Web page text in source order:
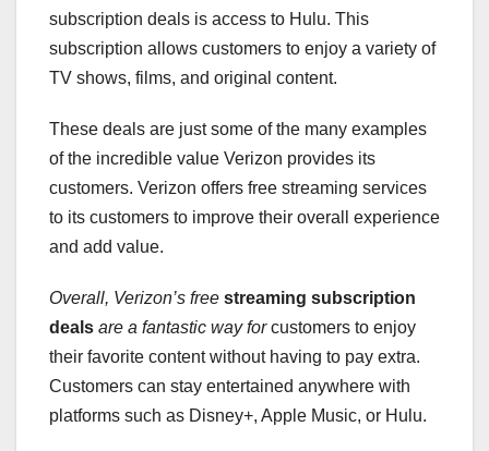
subscription deals is access to Hulu. This
subscription allows customers to enjoy a variety of
TV shows, films, and original content.
These deals are just some of the many examples
of the incredible value Verizon provides its
customers. Verizon offers free streaming services
to its customers to improve their overall experience
and add value.
Overall, Verizon’s free streaming subscription
deals are a fantastic way forcustomers to enjoy
their favorite content without having to pay extra.
Customers can stay entertained anywhere with
platforms such as Disney+, Apple Music, or Hulu.